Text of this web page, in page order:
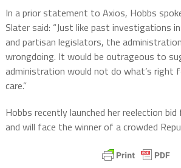
In a prior statement to Axios, Hobbs
Slater said: “Just like past investigations
and partisan legislators, the
wrongdoing. It would be outrageous to
administration would not do what’s right
care.”
Hobbs recently launched her reelection
and will face the winner of a crowded